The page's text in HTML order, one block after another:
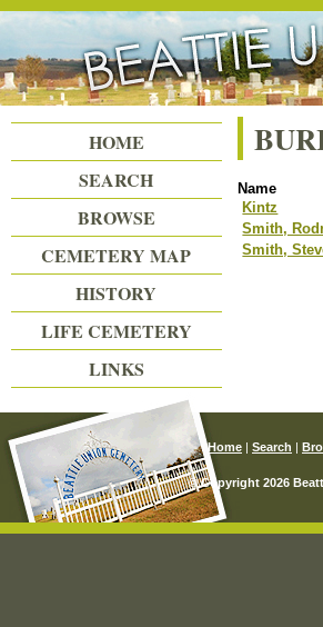
Beattie Union Cemetery
Name
Kintz
Smith,
Smith,
HOME
SEARCH
BROWSE
CEMETERY MAP
HISTORY
LIFE CEMETERY
LINKS
Home | Search |
© Copyright 2026